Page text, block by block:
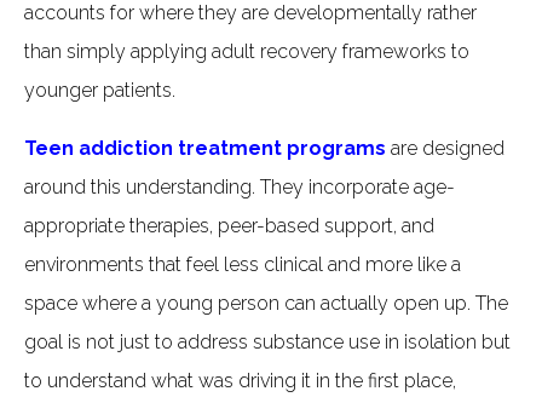
accounts for where they are developmentally rather
than simply applying adult recovery frameworks to
younger patients.
Teen addiction treatment programs are designed
around this understanding. They incorporate age-
appropriate therapies, peer-based support, and
environments that feel less clinical and more like a
space where a young person can actually open up. The
goal is not just to address substance use in isolation but
to understand what was driving it in the first place,